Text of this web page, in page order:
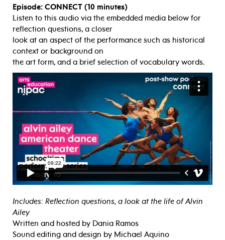
Episode: CONNECT (10 minutes)
Listen to this audio via the embedded media below for
reflection questions, a closer
look at an aspect of the performance such as historical
context or background on
the art form, and a brief selection of vocabulary words.
Includes: Reflection questions, a look at the life of Alvin
Ailey
Written and hosted by Dania Ramos
Sound editing and design by Michael Aquino